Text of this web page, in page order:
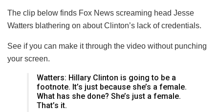
The clip below finds Fox News screaming head Jesse
Watters blathering on about Clinton’s lack of credentials.
See if you can make it through the video without punching
your screen.
Watters: Hillary Clinton is going to be a
footnote. It’s just because she’s a female.
What has she done? She’s just a female.
That’s it.